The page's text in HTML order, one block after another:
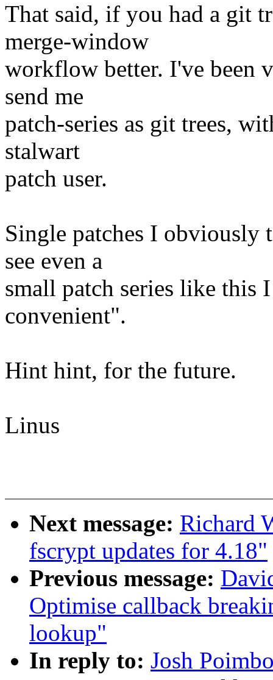
That said, if you had a git
merge-window
workflow better. I've been
send me
patch-series as git trees,
stalwart
patch user.
Single patches I obviously
see even a
small patch series like this
convenient".
Hint hint, for the future.
Linus
Next message: Richard
fscrypt updates for 4.18"
Previous message:
Optimise callback
lookup"
In reply to: Josh